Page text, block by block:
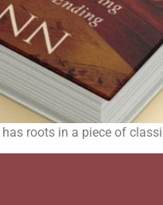
roots in a piece of